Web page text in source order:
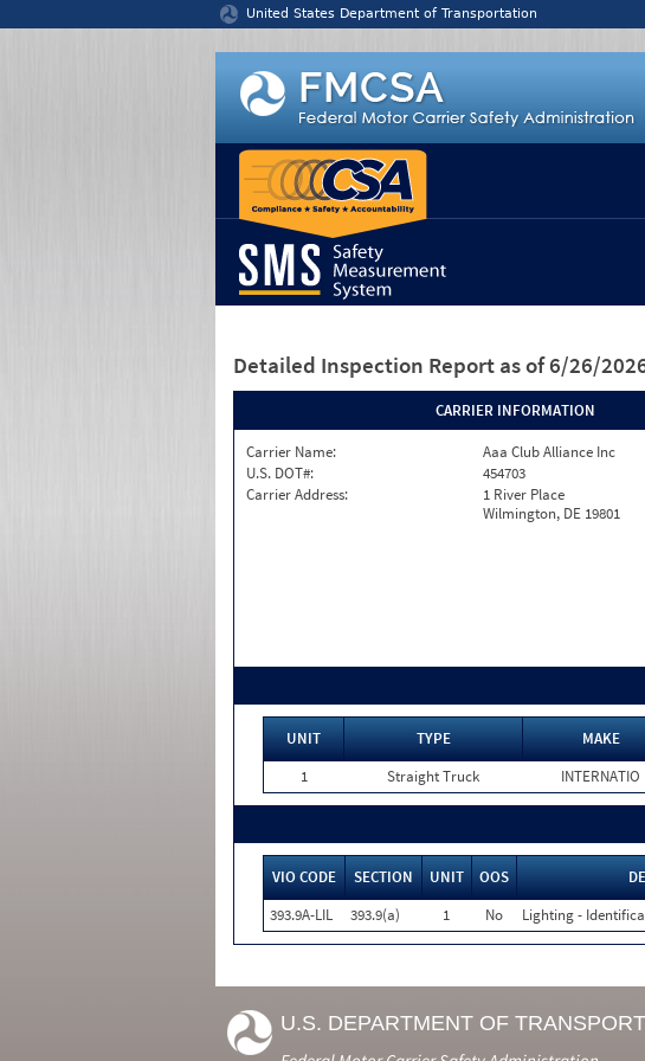
United States Department of Transportation
Detailed Inspection Report as of 6/26/
CARRIER INFORMATION
Carrier Name:
Aaa Club Alliance Inc
U.S. DOT#:
454703
Carrier Address:
1 River Place
Wilmington, DE 19801
UNIT TYPE MAKE
1
Straight Truck INTERNATIO
VIO CODE SECTION UNIT OOS
393.9A-LIL
393.9(a) 1 No Lighting -
U.S. DEPARTMENT OF